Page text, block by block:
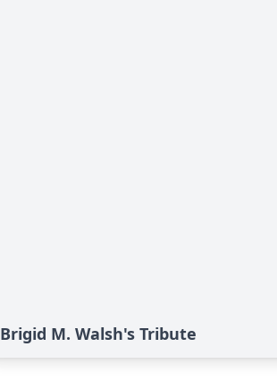
Brigid M. Walsh's Tribute